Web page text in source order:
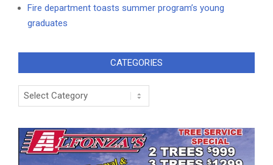
Fire department toasts summer program’s young
graduates
CATEGORIES
Categories